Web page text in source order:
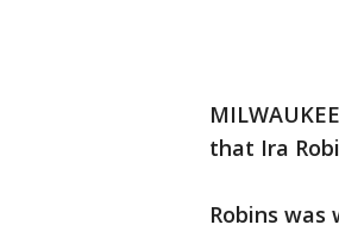
that Ira
Robins